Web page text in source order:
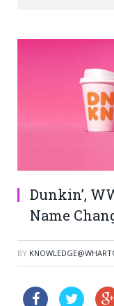
Dunkin’,
Name
BY